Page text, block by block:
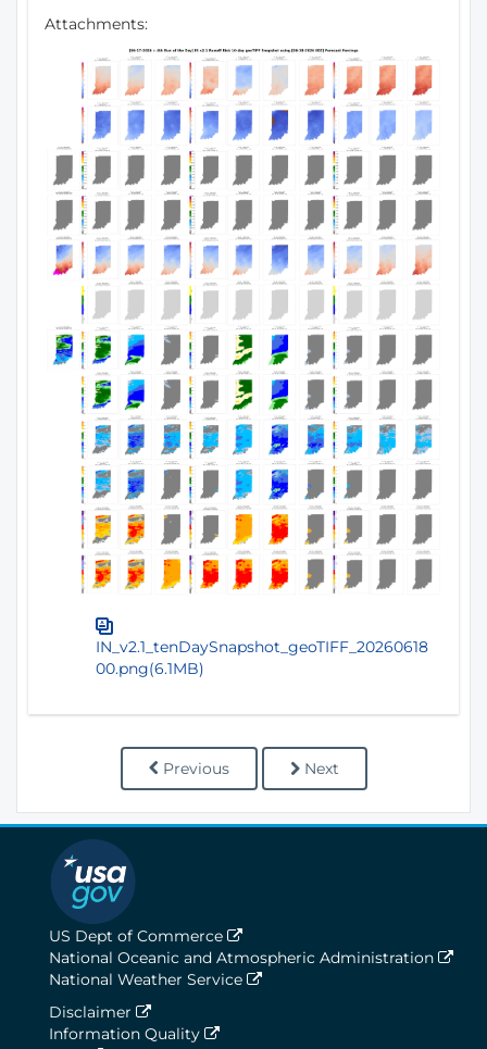
Attachments:
IN_v2.1_tenDaySnapshot_geoTIFF_20260618
00.png(6.1MB)
Previous Next
US Dept of Commerce
National Oceanic and Atmospheric Administration
National Weather Service
Disclaimer
Information Quality